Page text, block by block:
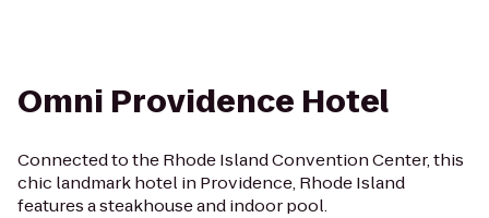
Omni Providence Hotel
Connected to the Rhode Island Convention Center, this
chic landmark hotel in Providence, Rhode Island
features a steakhouse and indoor pool.